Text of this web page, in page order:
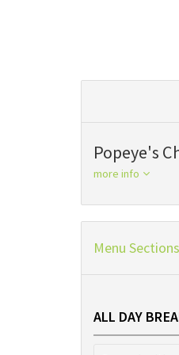
Popeye's
more info
Menu Sections
ALL DAY